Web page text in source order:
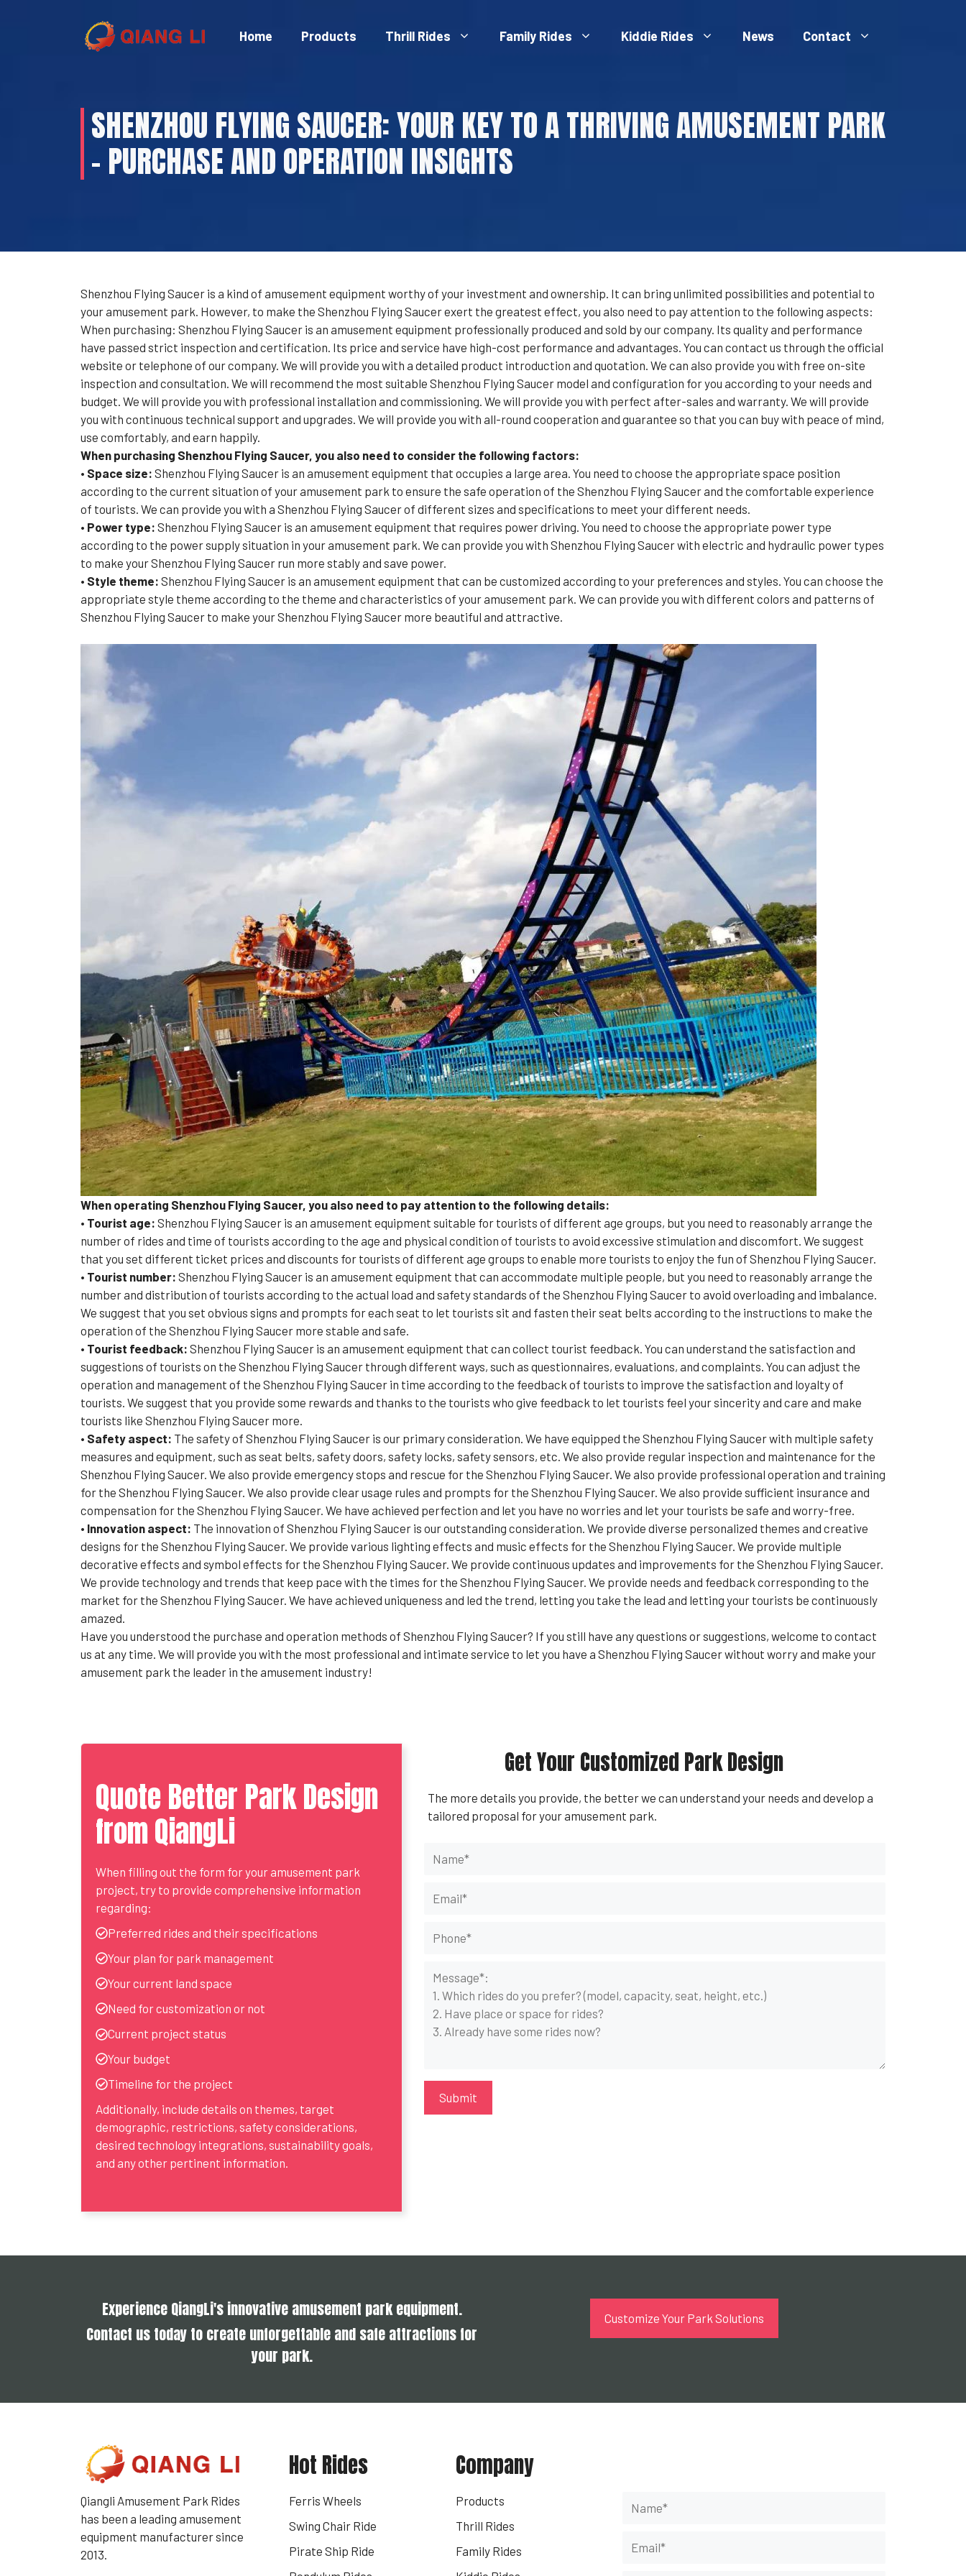
Home Products Thrill Rides Family Rides Kiddie Rides News Contact
SHENZHOU FLYING SAUCER: YOUR KEY TO A THRIVING AMUSEMENT PARK
– PURCHASE AND OPERATION INSIGHTS
Shenzhou Flying Saucer is a kind of amusement equipment worthy of your investment and ownership. It can bring unlimited possibilities and potential to
your amusement park. However, to make the Shenzhou Flying Saucer exert the greatest effect, you also need to pay attention to the following aspects:
When purchasing: Shenzhou Flying Saucer is an amusement equipment professionally produced and sold by our company. Its quality and performance
have passed strict inspection and certification. Its price and service have high-cost performance and advantages. You can contact us through the official
website or telephone of our company. We will provide you with a detailed product introduction and quotation. We can also provide you with free on-site
inspection and consultation. We will recommend the most suitable Shenzhou Flying Saucer model and configuration for you according to your needs and
budget. We will provide you with professional installation and commissioning. We will provide you with perfect after-sales and warranty. We will provide
you with continuous technical support and upgrades. We will provide you with all-round cooperation and guarantee so that you can buy with peace of mind,
use comfortably, and earn happily.
When purchasing Shenzhou Flying Saucer, you also need to consider the following factors:
• Space size: Shenzhou Flying Saucer is an amusement equipment that occupies a large area. You need to choose the appropriate space position
according to the current situation of your amusement park to ensure the safe operation of the Shenzhou Flying Saucer and the comfortable experience
of tourists. We can provide you with a Shenzhou Flying Saucer of different sizes and specifications to meet your different needs.
• Power type: Shenzhou Flying Saucer is an amusement equipment that requires power driving. You need to choose the appropriate power type
according to the power supply situation in your amusement park. We can provide you with Shenzhou Flying Saucer with electric and hydraulic power types
to make your Shenzhou Flying Saucer run more stably and save power.
• Style theme: Shenzhou Flying Saucer is an amusement equipment that can be customized according to your preferences and styles. You can choose the
appropriate style theme according to the theme and characteristics of your amusement park. We can provide you with different colors and patterns of
Shenzhou Flying Saucer to make your Shenzhou Flying Saucer more beautiful and attractive.
When operating Shenzhou Flying Saucer, you also need to pay attention to the following details:
• Tourist age: Shenzhou Flying Saucer is an amusement equipment suitable for tourists of different age groups, but you need to reasonably arrange the
number of rides and time of tourists according to the age and physical condition of tourists to avoid excessive stimulation and discomfort. We suggest
that you set different ticket prices and discounts for tourists of different age groups to enable more tourists to enjoy the fun of Shenzhou Flying Saucer.
• Tourist number: Shenzhou Flying Saucer is an amusement equipment that can accommodate multiple people, but you need to reasonably arrange the
number and distribution of tourists according to the actual load and safety standards of the Shenzhou Flying Saucer to avoid overloading and imbalance.
We suggest that you set obvious signs and prompts for each seat to let tourists sit and fasten their seat belts according to the instructions to make the
operation of the Shenzhou Flying Saucer more stable and safe.
• Tourist feedback: Shenzhou Flying Saucer is an amusement equipment that can collect tourist feedback. You can understand the satisfaction and
suggestions of tourists on the Shenzhou Flying Saucer through different ways, such as questionnaires, evaluations, and complaints. You can adjust the
operation and management of the Shenzhou Flying Saucer in time according to the feedback of tourists to improve the satisfaction and loyalty of
tourists. We suggest that you provide some rewards and thanks to the tourists who give feedback to let tourists feel your sincerity and care and make
tourists like Shenzhou Flying Saucer more.
• Safety aspect: The safety of Shenzhou Flying Saucer is our primary consideration. We have equipped the Shenzhou Flying Saucer with multiple safety
measures and equipment, such as seat belts, safety doors, safety locks, safety sensors, etc. We also provide regular inspection and maintenance for the
Shenzhou Flying Saucer. We also provide emergency stops and rescue for the Shenzhou Flying Saucer. We also provide professional operation and training
for the Shenzhou Flying Saucer. We also provide clear usage rules and prompts for the Shenzhou Flying Saucer. We also provide sufficient insurance and
compensation for the Shenzhou Flying Saucer. We have achieved perfection and let you have no worries and let your tourists be safe and worry-free.
• Innovation aspect: The innovation of Shenzhou Flying Saucer is our outstanding consideration. We provide diverse personalized themes and creative
designs for the Shenzhou Flying Saucer. We provide various lighting effects and music effects for the Shenzhou Flying Saucer. We provide multiple
decorative effects and symbol effects for the Shenzhou Flying Saucer. We provide continuous updates and improvements for the Shenzhou Flying Saucer.
We provide technology and trends that keep pace with the times for the Shenzhou Flying Saucer. We provide needs and feedback corresponding to the
market for the Shenzhou Flying Saucer. We have achieved uniqueness and led the trend, letting you take the lead and letting your tourists be continuously
amazed.
Have you understood the purchase and operation methods of Shenzhou Flying Saucer? If you still have any questions or suggestions, welcome to contact
us at any time. We will provide you with the most professional and intimate service to let you have a Shenzhou Flying Saucer without worry and make your
amusement park the leader in the amusement industry!
Quote Better Park Design
from QiangLi
When filling out the form for your amusement park
project, try to provide comprehensive information
regarding:
Preferred rides and their specifications
Your plan for park management
Your current land space
Need for customization or not
Current project status
Your budget
Timeline for the project
Additionally, include details on themes, target
demographic, restrictions, safety considerations,
desired technology integrations, sustainability goals,
and any other pertinent information.
Get Your Customized Park Design
The more details you provide, the better we can understand your needs and develop a
tailored proposal for your amusement park.
Experience QiangLi's innovative amusement park equipment.
Contact us today to create unforgettable and safe attractions for
your park.
Customize Your Park Solutions
Qiangli Amusement Park Rides
has been a leading amusement
equipment manufacturer since
2013.
Hot Rides
Ferris Wheels
Swing Chair Ride
Pirate Ship Ride
Company
Products
Thrill Rides
Family Rides